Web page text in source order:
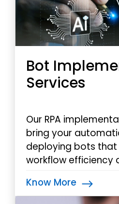
Bot
Services
Our RPA
bring your
deploying bots that
workflow efficiency
excellence.
Know More